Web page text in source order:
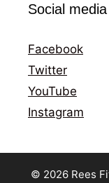
Social media
Facebook
Twitter
YouTube
Instagram
© 2026 Rees